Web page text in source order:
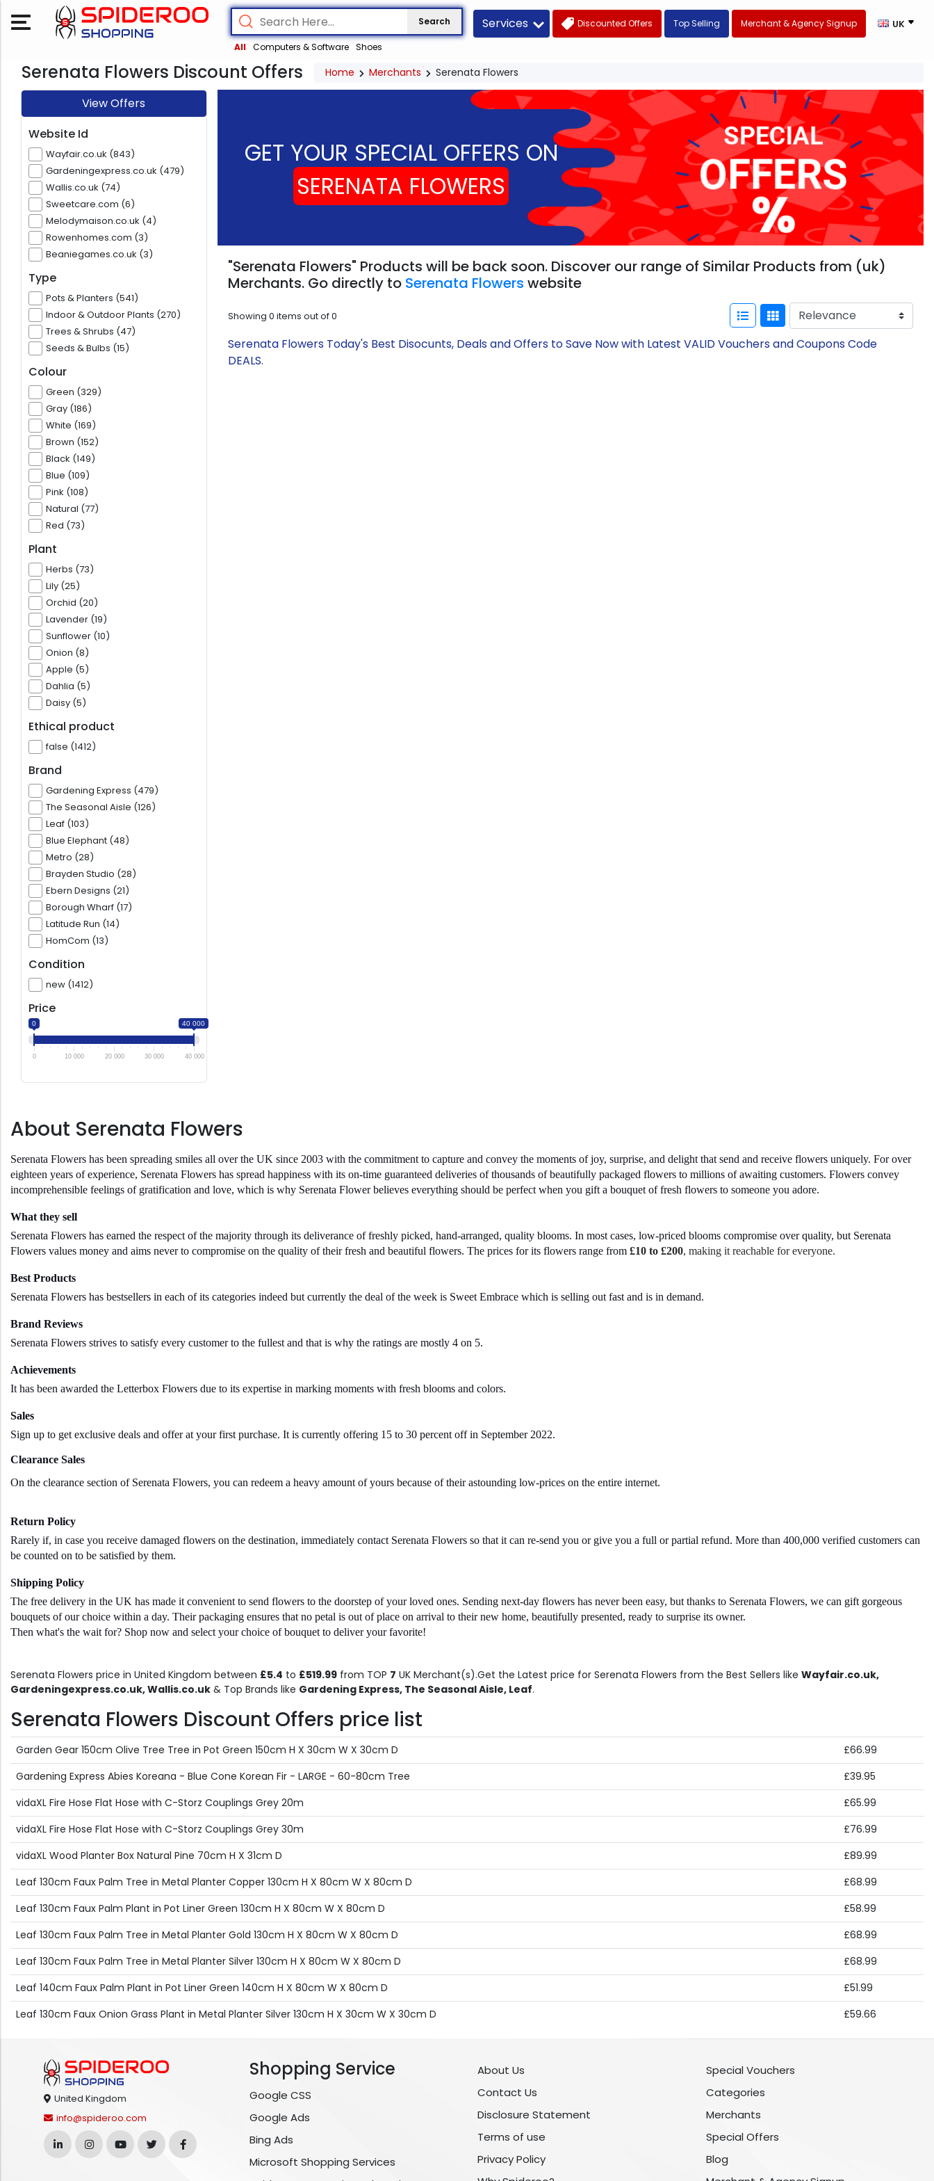
Search
All Computers & Software Shoes
Services Discounted Offers Top Selling Merchant & Agency Signup UK
Serenata Flowers Discount Offers Home Merchants Serenata Flowers
View Offers
Website Id
Wayfair.co.uk (843)
Gardeningexpress.co.uk (479)
Wallis.co.uk (74)
Sweetcare.com (6)
Melodymaison.co.uk (4)
Rowenhomes.com (3)
Beaniegames.co.uk (3)
Type
Pots & Planters (541)
Indoor & Outdoor Plants (270)
Trees & Shrubs (47)
Seeds & Bulbs (15)
Colour
Green (329)
Gray (186)
White (169)
Brown (152)
Black (149)
Blue (109)
Pink (108)
Natural (77)
Red (73)
Plant
Herbs (73)
Lily (25)
Orchid (20)
Lavender (19)
Sunflower (10)
Onion (8)
Apple (5)
Dahlia (5)
Daisy (5)
Ethical product
false (1412)
Brand
Gardening Express (479)
The Seasonal Aisle (126)
Leaf (103)
Blue Elephant (48)
Metro (28)
Brayden Studio (28)
Ebern Designs (21)
Borough Wharf (17)
Latitude Run (14)
HomCom (13)
Condition
new (1412)
Price
0 40 000
0 10 000 20 000 30 000 40 000
GET YOUR SPECIAL OFFERS ON
SERENATA FLOWERS
"Serenata Flowers" Products will be back soon. Discover our range of Similar Products from (uk)
Merchants. Go directly to Serenata Flowers website
Showing 0 items out of0
Serenata Flowers Today's Best Disocunts, Deals and Offers to Save Now with Latest VALID Vouchers and Coupons Code
DEALS.
About Serenata Flowers
Serenata Flowers has been spreading smiles all over the UK since 2003 with the commitment to capture and convey the moments of joy, surprise, and delight that send and receive flowers uniquely. For over
eighteen years of experience, Serenata Flowers has spread happiness with its on-time guaranteed deliveries of thousands of beautifully packaged flowers to millions of awaiting customers. Flowers convey
incomprehensible feelings of gratification and love, which is why Serenata Flower believes everything should be perfect when you gift a bouquet of fresh flowers to someone you adore.
What they sell
Serenata Flowers has earned the respect of the majority through its deliverance of freshly picked, hand-arranged, quality blooms. In most cases, low-priced blooms compromise over quality, but Serenata
Flowers values money and aims never to compromise on the quality of their fresh and beautiful flowers. The prices for its flowers range from £10 to £200, making it reachable for everyone.
Best Products
Serenata Flowers has bestsellers in each of its categories indeed but currently the deal of the week is Sweet Embrace which is selling out fast and is in demand.
Brand Reviews
Serenata Flowers strives to satisfy every customer to the fullest and that is why the ratings are mostly 4 on 5.
Achievements
It has been awarded the Letterbox Flowers due to its expertise in marking moments with fresh blooms and colors.
Sales
Sign up to get exclusive deals and offer at your first purchase. It is currently offering 15 to 30 percent off in September 2022.
Clearance Sales
On the clearance section of Serenata Flowers, you can redeem a heavy amount of yours because of their astounding low-prices on the entire internet.
Return Policy
Rarely if, in case you receive damaged flowers on the destination, immediately contact Serenata Flowers so that it can re-send you or give you a full or partial refund. More than 400,000 verified customers can
be counted on to be satisfied by them.
Shipping Policy
The free delivery in the UK has made it convenient to send flowers to the doorstep of your loved ones. Sending next-day flowers has never been easy, but thanks to Serenata Flowers, we can gift gorgeous
bouquets of our choice within a day. Their packaging ensures that no petal is out of place on arrival to their new home, beautifully presented, ready to surprise its owner.
Then what's the wait for? Shop now and select your choice of bouquet to deliver your favorite!
Serenata Flowers price in United Kingdom between £5.4 to £519.99 from TOP 7 UK Merchant(s).Get the Latest price for Serenata Flowers from the Best Sellers like Wayfair.co.uk,
Gardeningexpress.co.uk, Wallis.co.uk & Top Brands like Gardening Express, The Seasonal Aisle, Leaf.
Serenata Flowers Discount Offers price list
Garden Gear 150cm Olive Tree Tree in Pot Green 150cm H X 30cm W X 30cm D
£66.99
Gardening Express Abies Koreana - Blue Cone Korean Fir - LARGE - 60-80cm Tree
£39.95
vidaXL Fire Hose Flat Hose with C-Storz Couplings Grey 20m
£65.99
vidaXL Fire Hose Flat Hose with C-Storz Couplings Grey 30m
£76.99
vidaXL Wood Planter Box Natural Pine 70cm H X 31cm D
£89.99
Leaf 130cm Faux Palm Tree in Metal Planter Copper 130cm H X 80cm W X 80cm D
£68.99
Leaf 130cm Faux Palm Plant in Pot Liner Green 130cm H X 80cm W X 80cm D
£58.99
Leaf 130cm Faux Palm Tree in Metal Planter Gold 130cm H X 80cm W X 80cm D
£68.99
Leaf 130cm Faux Palm Tree in Metal Planter Silver 130cm H X 80cm W X 80cm D
£68.99
Leaf 140cm Faux Palm Plant in Pot Liner Green 140cm H X 80cm W X 80cm D
£51.99
Leaf 130cm Faux Onion Grass Plant in Metal Planter Silver 130cm H X 30cm W X 30cm D
£59.66
United Kingdom
info@spideroo.com
Shopping Service
Google CSS
Google Ads
Bing Ads
Microsoft Shopping Services
About Us
Contact Us
Disclosure Statement
Terms of use
Privacy Policy
Special Vouchers
Categories
Merchants
Special Offers
Blog